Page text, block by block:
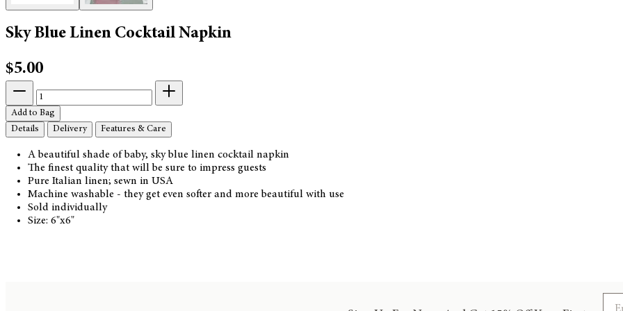
Sky Blue Linen Cocktail Napkin
$5.00
Add to Bag
Details
Delivery Features & Care
A beautiful shade of baby, sky blue linen cocktail napkin
The finest quality that will be sure to impress guests
Pure Italian linen; sewn in USA
Machine washable - they get even softer and more beautiful with use
Sold individually
Size: 6"x6"